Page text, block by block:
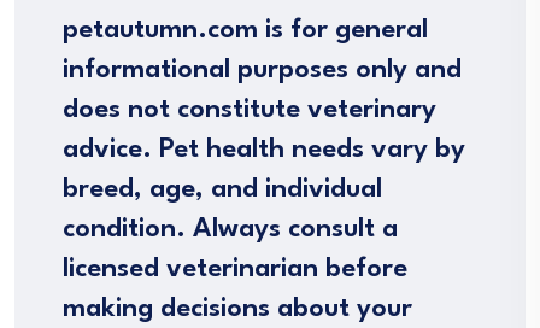
petautumn.com is for general
informational purposes only and
does not constitute veterinary
advice. Pet health needs vary by
breed, age, and individual
condition. Always consult a
licensed veterinarian before
making decisions about your